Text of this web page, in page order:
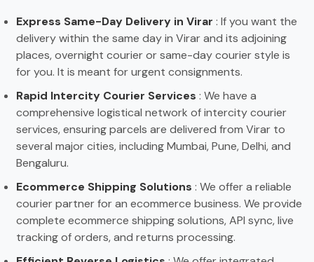
Express Same-Day Delivery in Virar : If you want the
delivery within the same day in Virar and its adjoining
places, overnight courier or same-day courier style is
for you. It is meant for urgent consignments.
Rapid Intercity Courier Services : We have a
comprehensive logistical network of intercity courier
services, ensuring parcels are delivered from Virar to
several major cities, including Mumbai, Pune, Delhi, and
Bengaluru.
Ecommerce Shipping Solutions : We offer a reliable
courier partner for an ecommerce business. We provide
complete ecommerce shipping solutions, API sync, live
tracking of orders, and returns processing.